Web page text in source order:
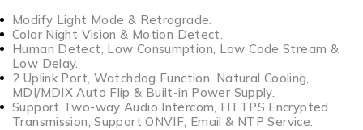
Modify Light Mode & Retrograde.
Color Night Vision & Motion Detect.
Human Detect, Low Consumption, Low Code Stream &
Low Delay.
2 Uplink Port, Watchdog Function, Natural Cooling,
MDI/MDIX Auto Flip & Built-in Power Supply.
Support Two-way Audio Intercom, HTTPS Encrypted
Transmission, Support ONVIF, Email & NTP Service.